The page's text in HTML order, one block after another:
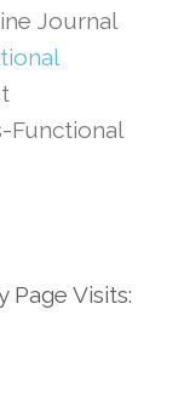
Journal
Functional
Page Visits: